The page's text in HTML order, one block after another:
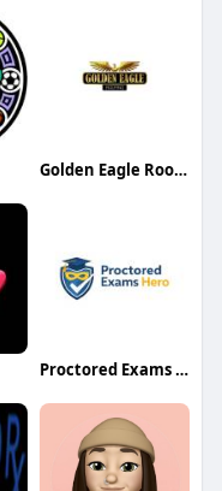
Golden Eagle Roofing
Proctored Exams Hero